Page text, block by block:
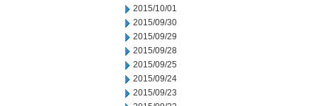
2015/10/01
2015/09/30
2015/09/29
2015/09/28
2015/09/25
2015/09/24
2015/09/23